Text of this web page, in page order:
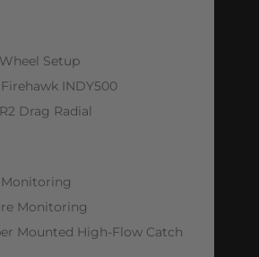
Wheel Setup
INDY500
Drag Radial
Monitoring
Monitoring
Mounted High-Flow Catch